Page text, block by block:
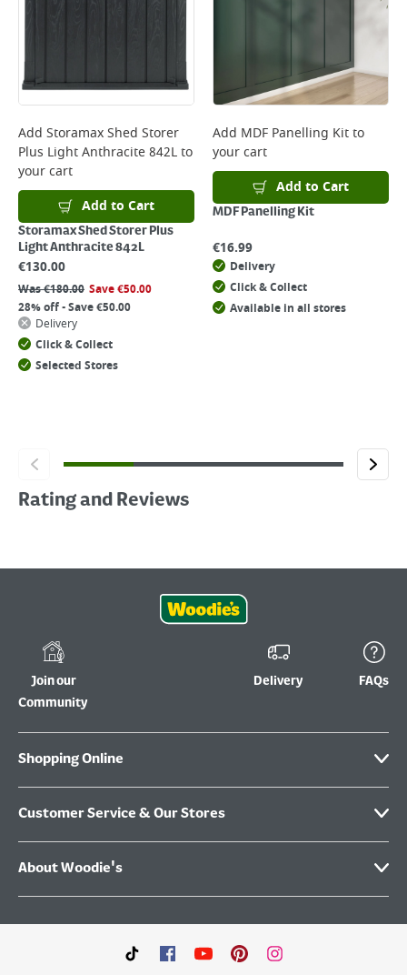
Add Storamax Shed Storer
Plus Light Anthracite 842Lto
your cart
Add to Cart
Storamax Shed Storer Plus
Light Anthracite 842L
€130.00
Was€180.00 Save€50.00
28% off - Save €50.00
Delivery
Click & Collect
Selected Stores
Add MDF Panelling Kitto
your cart
Add to Cart
MDF Panelling Kit
€16.99
Delivery
Click & Collect
Available in all stores
Rating and Reviews
Join our
Community
Delivery FAQs
Shopping Online
Customer Service & Our Stores
About Woodie's